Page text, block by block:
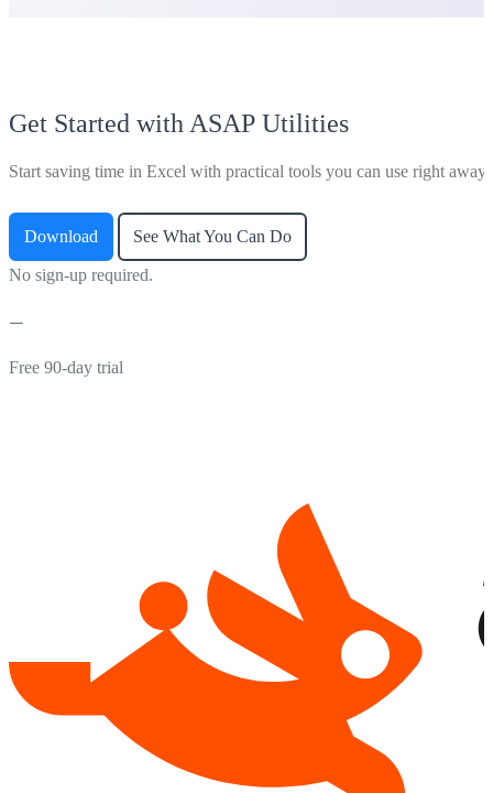
Get Started with ASAP Utilities
Start saving time in Excel with practical tools you can use right away.
Download See What You Can Do
No sign-up required.
Free 90-day trial